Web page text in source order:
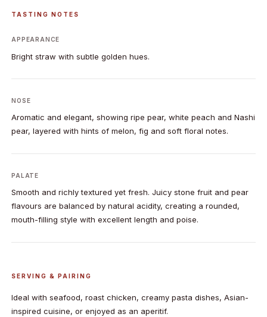
TASTING NOTES
APPEARANCE
Bright straw with subtle golden hues.
NOSE
Aromatic and elegant, showing ripe pear, white peach and Nashi
pear, layered with hints of melon, fig and soft floral notes.
PALATE
Smooth and richly textured yet fresh. Juicy stone fruit and pear
flavours are balanced by natural acidity, creating a rounded,
mouth-filling style with excellent length and poise.
SERVING & PAIRING
Ideal with seafood, roast chicken, creamy pasta dishes, Asian-
inspired cuisine, or enjoyed as an aperitif.